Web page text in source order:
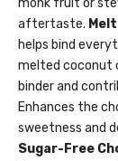
monk fruit or
aftertaste.
helps bind
melted coconut
binder and
Enhances the
sweetness and
Sugar-Free